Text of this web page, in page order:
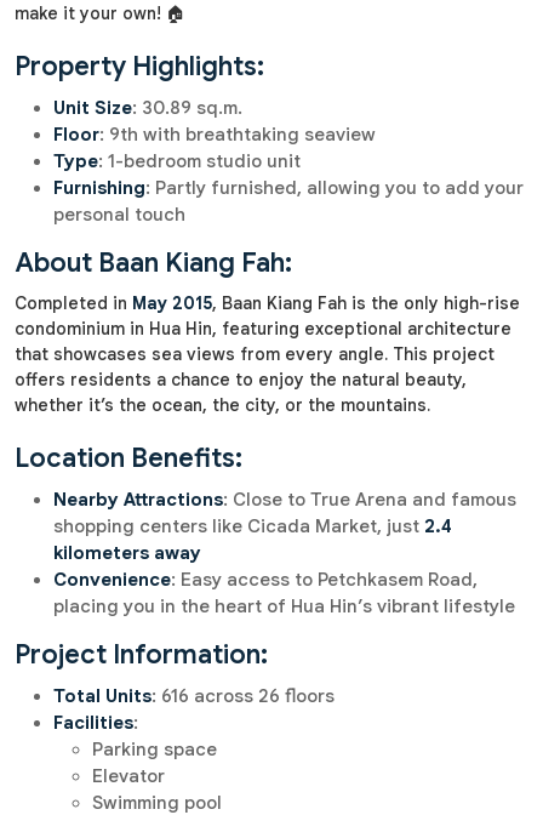
make it your own! 🏠
Property Highlights:
Unit Size: 30.89 sq.m.
Floor: 9th with breathtaking seaview
Type: 1-bedroom studio unit
Furnishing: Partly furnished, allowing you to add your
personal touch
About Baan Kiang Fah:
Completed in May 2015, Baan Kiang Fah is the only high-rise
condominium in Hua Hin, featuring exceptional architecture
that showcases sea views from every angle. This project
offers residents a chance to enjoy the natural beauty,
whether it’s the ocean, the city, or the mountains.
Location Benefits:
Nearby Attractions: Close to True Arena and famous
shopping centers like Cicada Market, just 2.4
kilometers away
Convenience: Easy access to Petchkasem Road,
placing you in the heart of Hua Hin’s vibrant lifestyle
Project Information:
Total Units: 616 across 26 floors
Facilities:
Parking space
Elevator
Swimming pool